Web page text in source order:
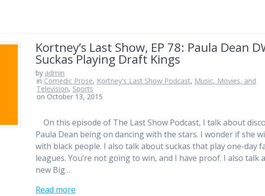
Kortney’s Last Show, EP 78: Paula Dean
Suckas Playing Draft Kings
by admin
in Comedic Prose, Kortney's Last Show Podcast, Music, Movies, and
Television, Sports
on October 13, 2015
On this episode of The Last Show Podcast, I talk about
Paula Dean being on dancing with the stars. I wonder if she
with black people. I also talk about suckas that play one-day
leagues. You’re not going to win, and I have proof. I also talk
new Big…
Read more